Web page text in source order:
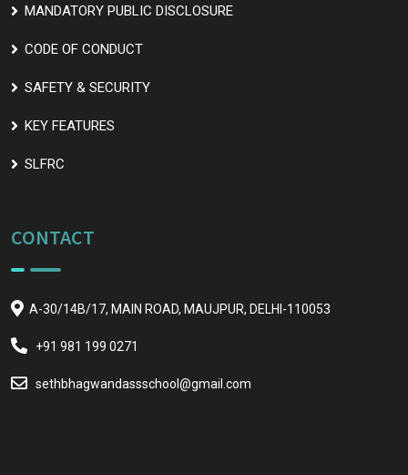
MANDATORY PUBLIC DISCLOSURE
CODE OF CONDUCT
SAFETY & SECURITY
KEY FEATURES
SLFRC
CONTACT
A-30/14B/17, MAIN ROAD, MAUJPUR, DELHI-110053
+91 981 199 0271
sethbhagwandassschool@gmail.com